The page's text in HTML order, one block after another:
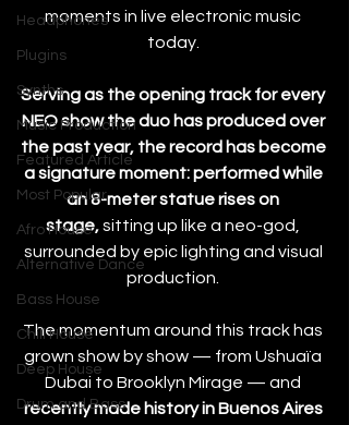
Headphones
Plugins
Synths
Music Production
Featured Article
Most Popular
Afro House
Alternative Dance
Bass House
Chill House
Deep House
Drum and Bass
moments in live electronic music
today.
Serving as the opening track for every
NEO show the duo has produced over
the past year, the record has become
a signature moment: performed while
an 8-meter statue rises on
stage, sitting up like a neo-god,
surrounded by epic lighting and visual
production.
The momentum around this track has
grown show by show — from Ushuaïa
Dubai to Brooklyn Mirage — and
recently made history in Buenos Aires